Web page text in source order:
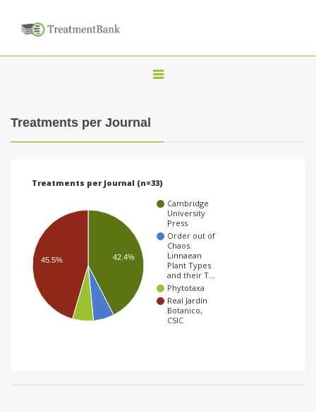
T
a
v
a
Treatments per Journal
Treatments per Journal (n=33)
Cambridge
University
Press
Order out of
Chaos.
Linnaean
Plant Types
and their T…
Phytotaxa
Real Jardín
Botanico,
CSIC
42.4%
45.5%